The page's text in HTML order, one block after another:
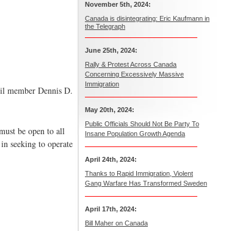
member Dennis D.
be open to all
seeking to operate
November 5th, 2024:
Canada is disintegrating: Eric Kaufmann in
the Telegraph
June 25th, 2024:
Rally & Protest Across Canada
Concerning Excessively Massive
Immigration
May 20th, 2024:
Public Officials Should Not Be Party To
Insane Population Growth Agenda
April 24th, 2024:
Thanks to Rapid Immigration, Violent
Gang Warfare Has Transformed Sweden
April 17th, 2024:
Bill Maher on Canada